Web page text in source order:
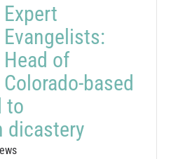
Expert
Evangelists:
Head of
Colorado-based
to
dicastery